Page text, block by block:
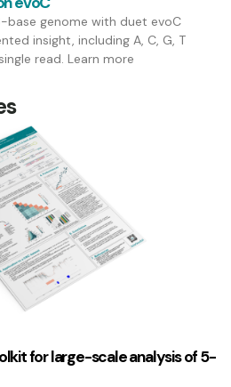
genome with duet evoC
insight, including A, C, G, T
read. Learn more
for large-scale analysis of 5-